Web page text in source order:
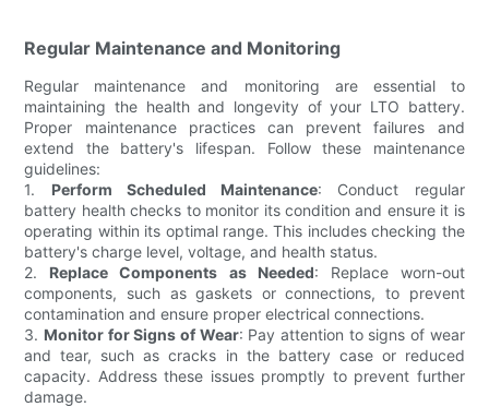
Regular Maintenance and Monitoring
Regular maintenance and monitoring are essential to
maintaining the health and longevity of your LTO battery.
Proper maintenance practices can prevent failures and
extend the battery's lifespan. Follow these maintenance
guidelines:
1. Perform Scheduled Maintenance: Conduct regular
battery health checks to monitor its condition and ensure it is
operating within its optimal range. This includes checking the
battery's charge level, voltage, and health status.
2. Replace Components as Needed: Replace worn-out
components, such as gaskets or connections, to prevent
contamination and ensure proper electrical connections.
3. Monitor for Signs of Wear: Pay attention to signs of wear
and tear, such as cracks in the battery case or reduced
capacity. Address these issues promptly to prevent further
damage.